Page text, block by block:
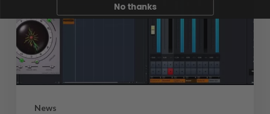
News
No thanks